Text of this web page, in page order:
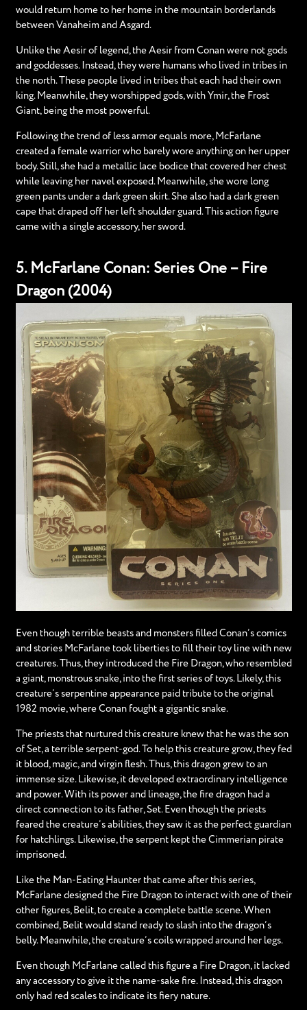
would return home to her home in the mountain borderlands
between Vanaheim and Asgard.
Unlike the Aesir of legend, the Aesir from Conan were not gods
and goddesses. Instead, they were humans who lived in tribes in
the north. These people lived in tribes that each had their own
king. Meanwhile, they worshipped gods, with Ymir, the Frost
Giant, being the most powerful.
Following the trend of less armor equals more, McFarlane
created a female warrior who barely wore anything on her upper
body. Still, she had a metallic lace bodice that covered her chest
while leaving her navel exposed. Meanwhile, she wore long
green pants under a dark green skirt. She also had a dark green
cape that draped off her left shoulder guard. This action figure
came with a single accessory, her sword.
5. McFarlane Conan: Series One – Fire
Dragon (2004)
Even though terrible beasts and monsters filled Conan’s comics
and stories McFarlane took liberties to fill their toy line with new
creatures. Thus, they introduced the Fire Dragon, who resembled
a giant, monstrous snake, into the first series of toys. Likely, this
creature’s serpentine appearance paid tribute to the original
1982 movie, where Conan fought a gigantic snake.
The priests that nurtured this creature knew that he was the son
of Set, a terrible serpent-god. To help this creature grow, they fed
it blood, magic, and virgin flesh. Thus, this dragon grew to an
immense size. Likewise, it developed extraordinary intelligence
and power. With its power and lineage, the fire dragon had a
direct connection to its father, Set. Even though the priests
feared the creature’s abilities, they saw it as the perfect guardian
for hatchlings. Likewise, the serpent kept the Cimmerian pirate
imprisoned.
Like the Man-Eating Haunter that came after this series,
McFarlane designed the Fire Dragon to interact with one of their
other figures, Belit, to create a complete battle scene. When
combined, Belit would stand ready to slash into the dragon’s
belly. Meanwhile, the creature’s coils wrapped around her legs.
Even though McFarlane called this figure a Fire Dragon, it lacked
any accessory to give it the name-sake fire. Instead, this dragon
only had red scales to indicate its fiery nature.